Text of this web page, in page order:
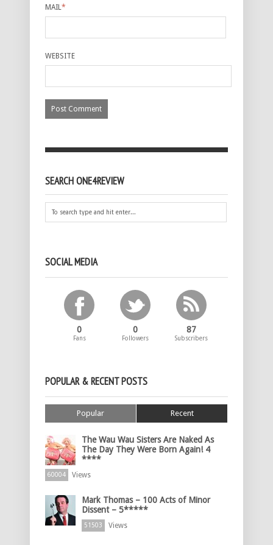
MAIL*
WEBSITE
SEARCH ONE4REVIEW
SOCIAL MEDIA
0
Fans
0
Followers
87
Subscribers
POPULAR & RECENT POSTS
Popular Recent
The Wau Wau Sisters Are Naked As
The Day They Were Born Again! 4
****
60004 Views
Mark Thomas – 100 Acts of Minor
Dissent – 5*****
51503 Views